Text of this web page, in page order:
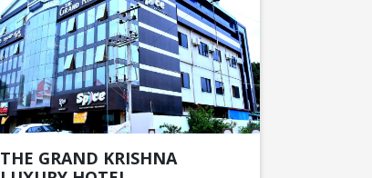
THE GRAND KRISHNA